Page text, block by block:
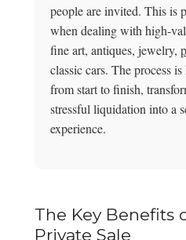
people are invited. This is
when dealing with high-
fine art, antiques, jewelry,
classic cars. The process
from start to finish,
stressful liquidation into a
experience.
The Key Benefits
Private Sale